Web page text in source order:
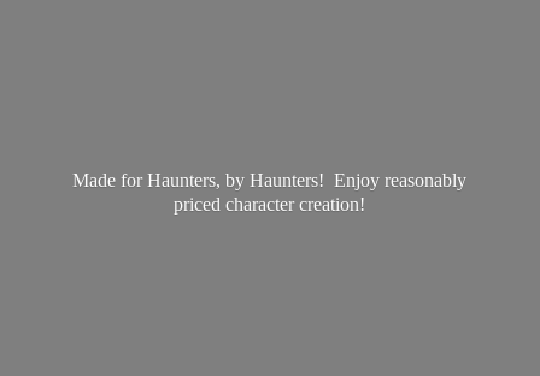
Made for Haunters, by Haunters! Enjoy reasonably
pricedcharacter creation!